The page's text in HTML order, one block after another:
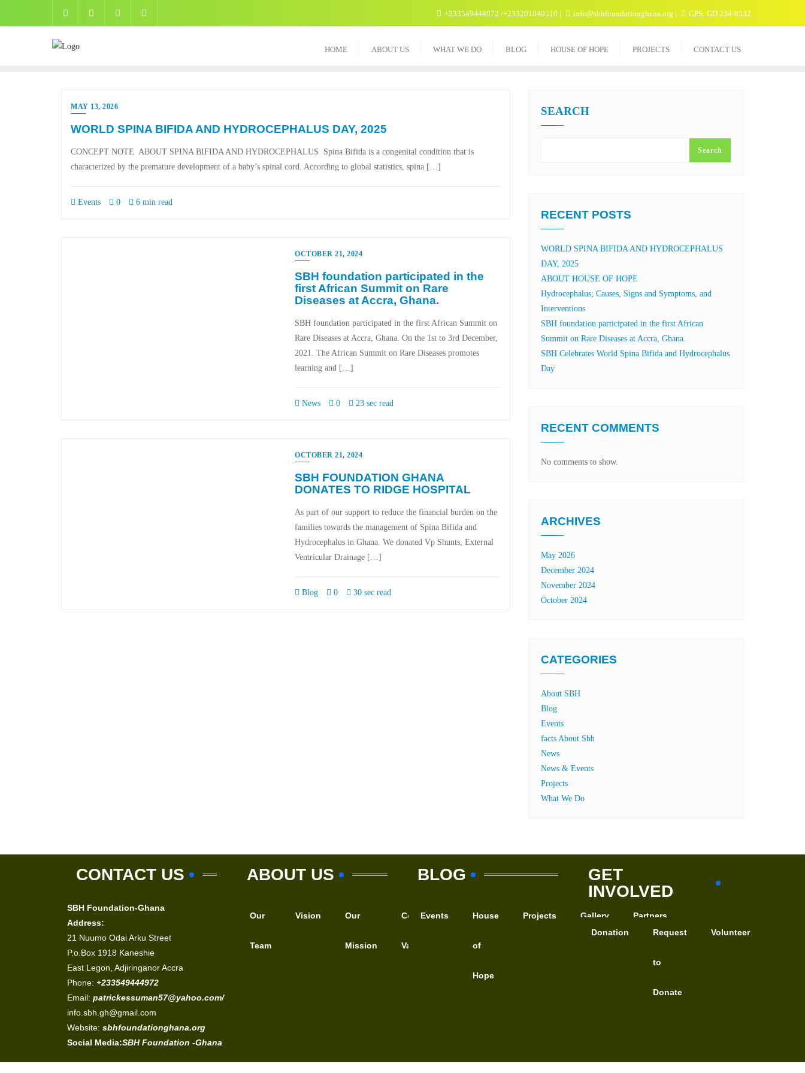
+233549444972 /+233201040510 info@sbhfoundationghana.org GPS: GD 234-8532
HOME ABOUT US WHAT WE DO BLOG HOUSE OF HOPE PROJECTS CONTACT US
MAY 13, 2026
WORLD SPINA BIFIDA AND HYDROCEPHALUS DAY, 2025
CONCEPT NOTE ABOUT SPINA BIFIDA AND HYDROCEPHALUS Spina Bifida is a congenital condition that is
characterized by the premature development of a baby’s spinal cord. According to global statistics, spina […]
Events 0 6 min read
OCTOBER 21, 2024
SBH foundation participated in the
first African Summit on Rare
Diseases at Accra, Ghana.
SBH foundation participated in the first African Summit on
Rare Diseases at Accra, Ghana. On the 1st to 3rd December,
2021. The African Summit on Rare Diseases promotes
learning and […]
News 0 23 sec read
OCTOBER 21, 2024
SBH FOUNDATION GHANA
DONATES TO RIDGE HOSPITAL
As part of our support to reduce the financial burden on the
families towards the management of Spina Bifida and
Hydrocephalus in Ghana. We donated Vp Shunts, External
Ventricular Drainage […]
Blog 0 30 sec read
SEARCH
Search
RECENT POSTS
WORLD SPINA BIFIDA AND HYDROCEPHALUS
DAY, 2025
ABOUT HOUSE OF HOPE
Hydrocephalus; Causes, Signs and Symptoms, and
Interventions
SBH foundation participated in the first African
Summit on Rare Diseases at Accra, Ghana.
SBH Celebrates World Spina Bifida and Hydrocephalus
Day
RECENT COMMENTS
No comments to show.
ARCHIVES
May 2026
December 2024
November 2024
October 2024
CATEGORIES
About SBH
Blog
Events
facts About Sbh
News
News & Events
Projects
What We Do
CONTACT US
SBH Foundation-Ghana
Address:
21 Nuumo Odai Arku Street
P.o.Box 1918 Kaneshie
East Legon, Adjiringanor Accra
Phone: +233549444972
Email: patrickessuman57@yahoo.com/
info.sbh.gh@gmail.com
Website: sbhfoundationghana.org
Social Media:SBH Foundation -Ghana
ABOUT US
Our
Team
Vision Our
Mission
Core
Values
Motto WHAT
BLOG
Events House
of
Hope
Projects Gallery Partners
GET
INVOLVED
Donation Request
to
Donate
Volunteer